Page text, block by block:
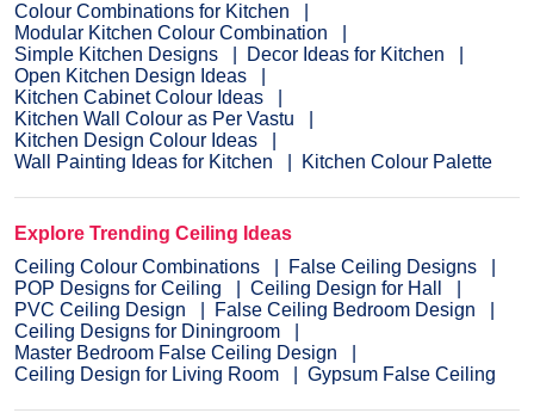
Colour Combinations for Kitchen
Modular Kitchen Colour Combination
Simple Kitchen Designs
Decor Ideas for Kitchen
Open Kitchen Design Ideas
Kitchen Cabinet Colour Ideas
Kitchen Wall Colour as Per Vastu
Kitchen Design Colour Ideas
Wall Painting Ideas for Kitchen
Kitchen Colour Palette
Explore Trending Ceiling Ideas
Ceiling Colour Combinations
False Ceiling Designs
POP Designs for Ceiling
Ceiling Design for Hall
PVC Ceiling Design
False Ceiling Bedroom Design
Ceiling Designs for Diningroom
Master Bedroom False Ceiling Design
Ceiling Design for Living Room
Gypsum False Ceiling